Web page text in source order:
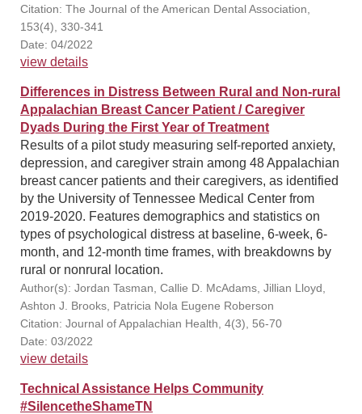
Citation: The Journal of the American Dental Association,
153(4), 330-341
Date: 04/2022
view details
Differences in Distress Between Rural and Non-rural
Appalachian Breast Cancer Patient / Caregiver
Dyads During the First Year of Treatment
Results of a pilot study measuring self-reported anxiety,
depression, and caregiver strain among 48 Appalachian
breast cancer patients and their caregivers, as identified
by the University of Tennessee Medical Center from
2019-2020. Features demographics and statistics on
types of psychological distress at baseline, 6-week, 6-
month, and 12-month time frames, with breakdowns by
rural or nonrural location.
Author(s): Jordan Tasman, Callie D. McAdams, Jillian Lloyd,
Ashton J. Brooks, Patricia Nola Eugene Roberson
Citation: Journal of Appalachian Health, 4(3), 56-70
Date: 03/2022
view details
Technical Assistance Helps Community
#SilencetheShameTN